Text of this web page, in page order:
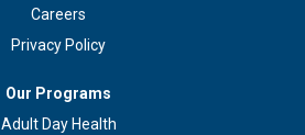
Careers
Privacy Policy
Our Programs
Adult Day Health